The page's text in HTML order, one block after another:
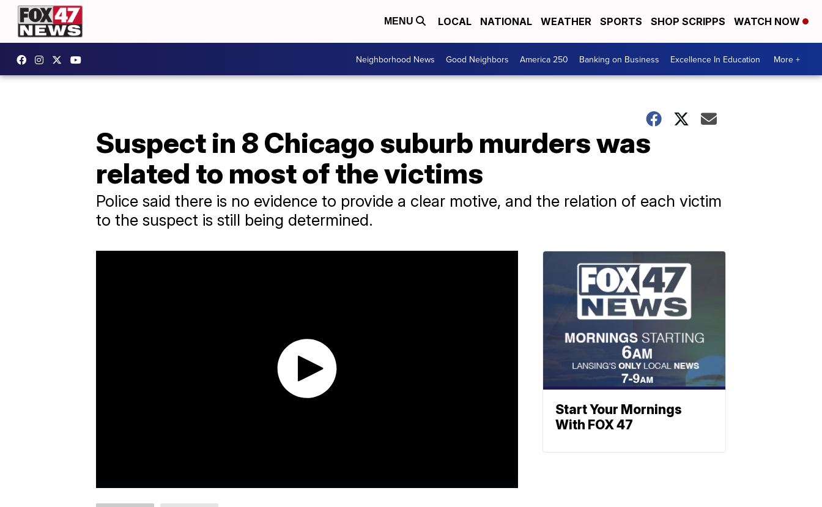
MENU LOCAL NATIONAL WEATHER SPORTS SHOP SCRIPPS WATCH NOW
Neighborhood News Good Neighbors America 250 Banking on Business Excellence In Education More +
Suspect in 8 Chicago suburb murders was
related to most of the victims
Police said there is no evidence to provide a clear motive, and the relation of each victim
to the suspect is still being determined.
Start Your Mornings
With FOX 47